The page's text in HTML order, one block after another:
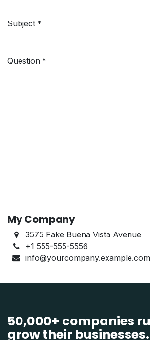
Subject *
Question *
My Company
3575 Fake Buena Vista Avenue
+1 555-555-5556
info@yourcompany.example.com
50,000+ companies
grow their businesses.